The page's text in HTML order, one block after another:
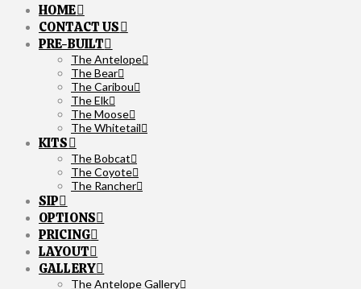
HOME
CONTACT US
PRE-BUILT
The Antelope
The Bear
The Caribou
The Elk
The Moose
The Whitetail
KITS
The Bobcat
The Coyote
The Rancher
SIP
OPTIONS
PRICING
LAYOUT
GALLERY
The Antelope Gallery